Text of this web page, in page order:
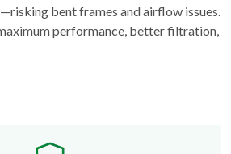
bent frames and airflow issues.
performance, better filtration,